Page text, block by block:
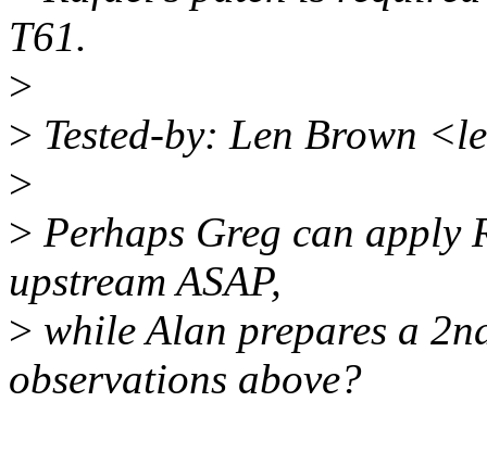
T61.
>
> Tested-by: Len Brown
>
> Perhaps Greg can apply
upstream ASAP,
> while Alan prepares a
observations above?